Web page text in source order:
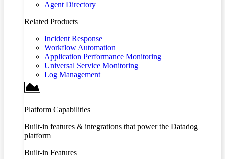
Agent Directory
Related Products
Incident Response
Workflow Automation
Application Performance Monitoring
Universal Service Monitoring
Log Management
Platform Capabilities
Built-in features & integrations that power the Datadog
platform
Built-in Features